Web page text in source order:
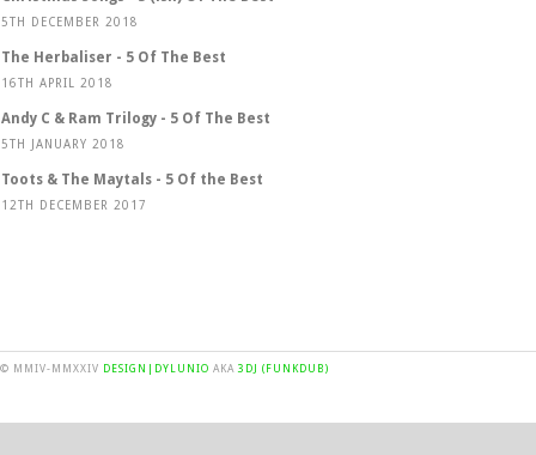
5TH DECEMBER 2018
The Herbaliser - 5 Of The Best
16TH APRIL 2018
Andy C & Ram Trilogy - 5 Of The Best
5TH JANUARY 2018
Toots & The Maytals - 5 Of the Best
12TH DECEMBER 2017
© MMIV-MMXXIV DESIGN|DYLUNIO AKA 3DJ (FUNKDUB)